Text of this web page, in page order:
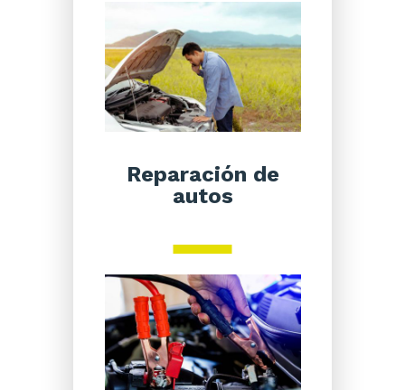
Reparación de
autos